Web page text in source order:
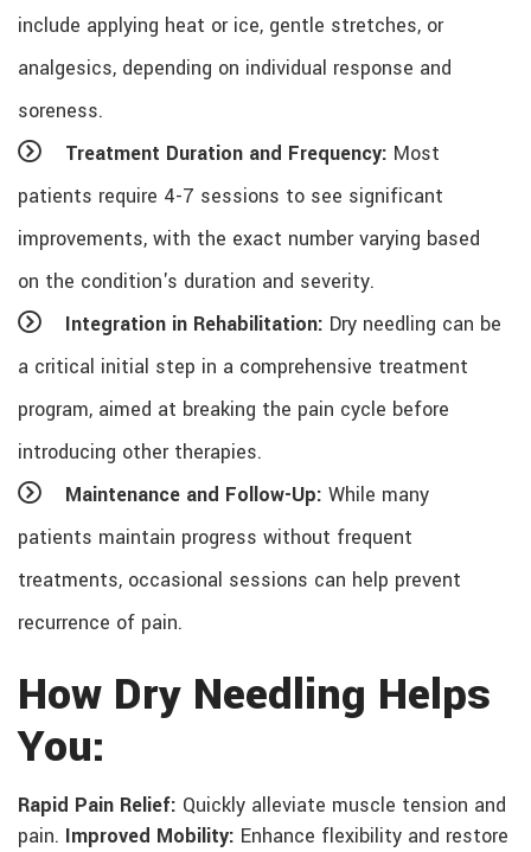
include applying heat or ice, gentle stretches, or
analgesics, depending on individual response and
soreness.
Treatment Duration and Frequency: Most
patients require 4-7 sessions to see significant
improvements, with the exact number varying based
on the condition's duration and severity.
Integration in Rehabilitation: Dry needling can be
a critical initial step in a comprehensive treatment
program, aimed at breaking the pain cycle before
introducing other therapies.
Maintenance and Follow-Up: While many
patients maintain progress without frequent
treatments, occasional sessions can help prevent
recurrence of pain.
How Dry Needling Helps
You:
Rapid Pain Relief: Quickly alleviate muscle tension and
pain. Improved Mobility: Enhance flexibility and restore